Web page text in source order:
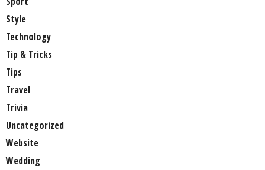
Style
Technology
Tip & Tricks
Tips
Travel
Trivia
Uncategorized
Website
Wedding